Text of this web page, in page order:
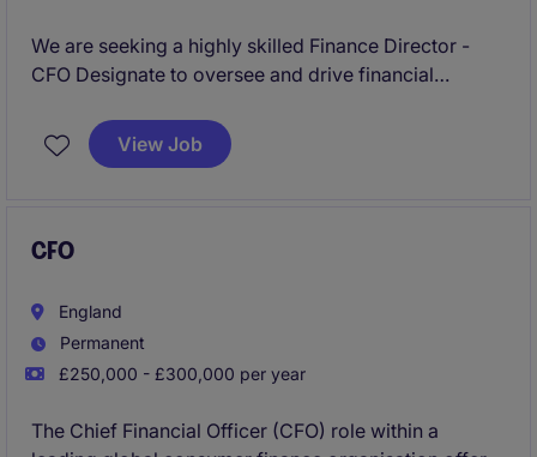
We are seeking a highly skilled Finance Director -
CFO Designate to oversee and drive financial
finance business. This permanent role offers a unique
opportunity to lead and influence the accounting and
View Job
CFO
England
Permanent
£250,000 - £300,000 per year
The Chief Financial Officer (CFO) role within a